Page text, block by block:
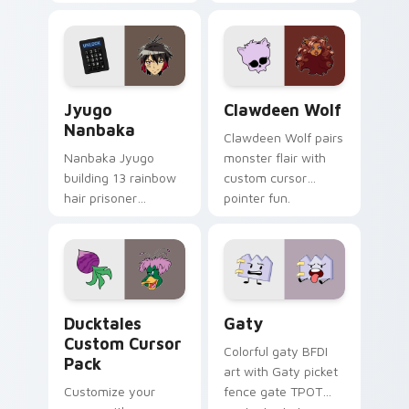
profession warmth
across your pointer
and daily tabs.
custom cursor
kawaii flair.
Jyugo
Nanbaka
Nanbaka Jyugo
building 13 rainbow
hair prisoner
comedy chaos
paints rainbow tabs
on your pointer pair.
Clawdeen Wolf
Clawdeen Wolf pairs
monster flair with
custom cursor
pointer fun.
Ducktales
Custom Cursor
Pack
Customize your
Gaty
Colorful gaty BFDI
art with Gaty picket
fence gate TPOT